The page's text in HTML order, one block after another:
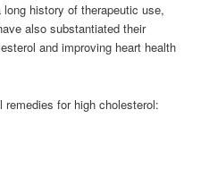
history of therapeutic use,
also substantiated their
and improving heart health
for high cholesterol: